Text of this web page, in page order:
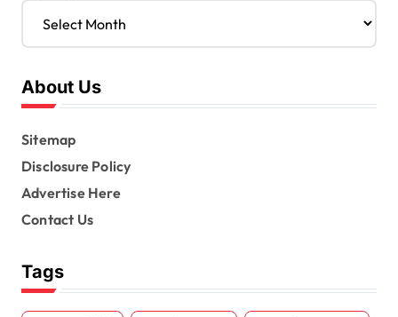
About Us
Sitemap
Disclosure Policy
Advertise Here
Contact Us
Tags